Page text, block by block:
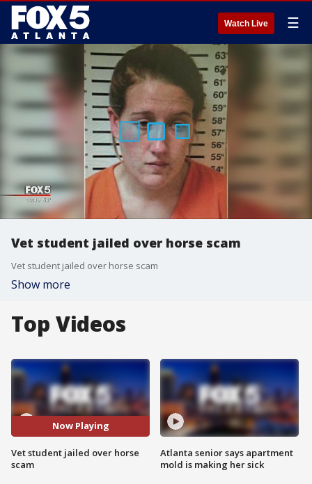
Watch Live ☰
Vet student jailed over horse scam
Vet student jailed over horse scam
Show more
Top Videos
Now Playing
Vet student jailed over horse
scam
Atlanta senior says apartment
mold is making her sick